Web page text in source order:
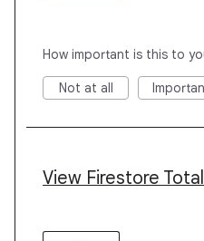
How important is this to
Not at all
View Firestore